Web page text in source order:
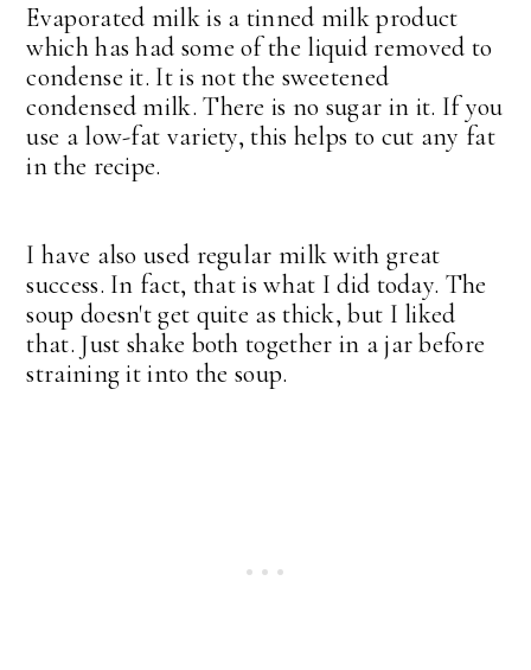
Evaporated milk is a tinned milk product
which has had some of the liquid removed to
condense it. It is not the sweetened
condensed milk. There is no sugar in it. If you
use a low-fat variety, this helps to cut any fat
in the recipe.
I have also used regular milk with great
success. In fact, that is what I did today. The
soup doesn't get quite as thick, but I liked
that. Just shake both together in a jar before
straining it into the soup.